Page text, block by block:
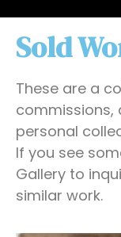
Sold
These are a
commissions,
personal
If you see
Gallery to
similar work.